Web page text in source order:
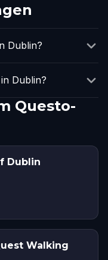
Dublin?
Dublin?
Questo-
Dublin
Walking